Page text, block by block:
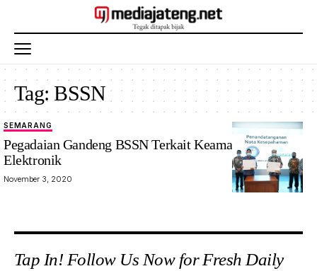
Tag:BSSN
SEMARANG
Pegadaian Gandeng BSSN Terkait Keamanan Sistem
Elektronik
November 3, 2020
Tap In! Follow Us Now for Fresh Daily